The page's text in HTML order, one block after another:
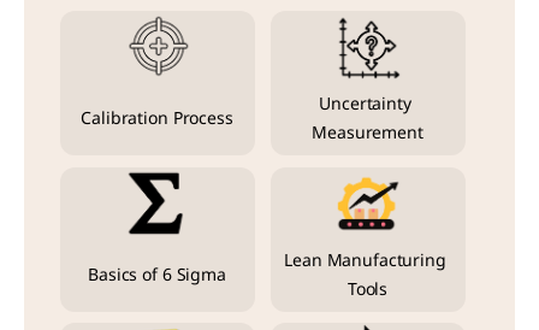
Calibration Process
Uncertainty
Measurement
Basics of 6 Sigma
Lean Manufacturing
Tools